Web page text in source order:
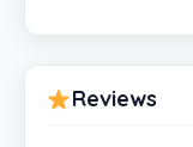
Reviews